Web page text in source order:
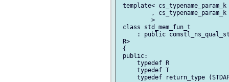
template< cs_typename_param_k
, cs_typename_param_k
         >
class std_mem_fun_t
: public
R>
{
public:
typedef R
typedef T
typedef return_type